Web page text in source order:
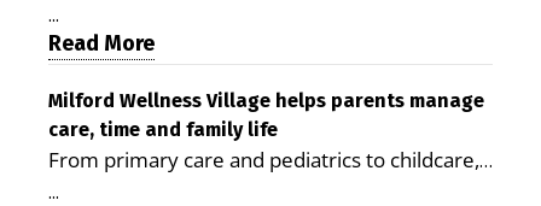
is improving access, supporting seniors and
demonstrating the potential to reduce health
care costs By George D. Rotsch, Editor of
Milford LIVE MILFORD — A new article in the
peer-reviewed Delaware Journal of Public
Health identifies Milford Wellness Village as a
promising model for delivering coordinated
...
Read More
Milford Wellness Village helps parents manage
care, time and family life
From primary care and pediatrics to childcare,
therapy, transportation and pharmacy services,
...